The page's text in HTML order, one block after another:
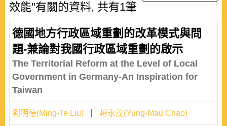
效能"有關的資料, 共有1筆
德國地方行政區域重劃的改革模式與問
題-兼論對我國行政區域重劃的啟示
The Territorial Reform at the Level of Local
Government in Germany-An Inspiration for
Taiwan
劉明德(Ming-Te Liu) 趙永茂(Yung-Mau Chao)